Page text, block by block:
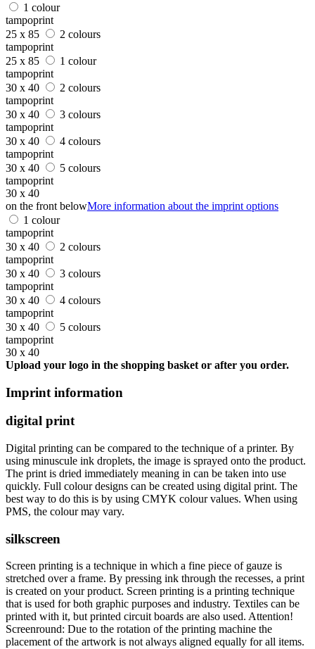
1 colour
tampoprint
25 x 85
2 colours
tampoprint
25 x 85
1 colour
tampoprint
30 x 40
2 colours
tampoprint
30 x 40
3 colours
tampoprint
30 x 40
4 colours
tampoprint
30 x 40
5 colours
tampoprint
30 x 40
on the front belowMore information about the imprint options
1 colour
tampoprint
30 x 40
2 colours
tampoprint
30 x 40
3 colours
tampoprint
30 x 40
4 colours
tampoprint
30 x 40
5 colours
tampoprint
30 x 40
Upload your logo in the shopping basket or after you order.
Imprint information
digital print
Digital printing can be compared to the technique of a printer. By
using minuscule ink droplets, the image is sprayed onto the product.
The print is dried immediately meaning in can be taken into use
quickly. Full colour designs can be created using digital print. The
best way to do this is by using CMYK colour values. When using
PMS, the colour may vary.
silkscreen
Screen printing is a technique in which a fine piece of gauze is
stretched over a frame. By pressing ink through the recesses, a print
is created on your product. Screen printing is a printing technique
that is used for both graphic purposes and industry. Textiles can be
printed with it, but printed circuit boards are also used. Attention!
Screenround: Due to the rotation of the printing machine the
placement of the artwork is not always aligned equally for all items.